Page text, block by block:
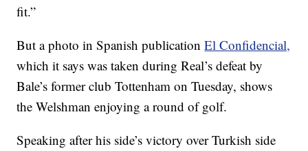
fit.”
But a photo in Spanish publicationEl Confidencial,
which it says was taken during Real’s defeat by
Bale’s former club Tottenham on Tuesday, shows
the Welshman enjoying a round of golf.
Speaking after his side’s victory over Turkish side